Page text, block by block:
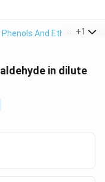
And Ethers >
+1
in dilute